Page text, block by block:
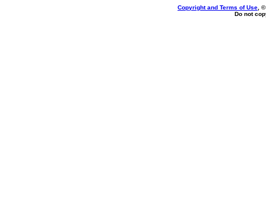
Copyright and Terms of Use ,
Do not